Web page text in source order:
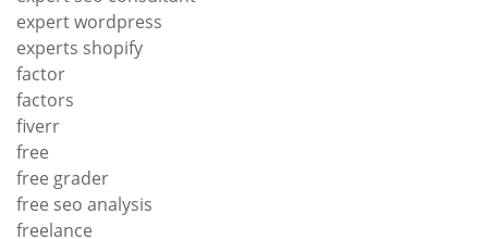
expert wordpress
experts shopify
factor
factors
fiverr
free
free grader
free seo analysis
freelance